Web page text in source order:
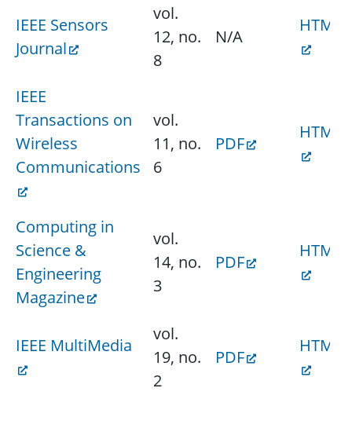
IEEE Sensors
Journal
vol.
12, no.
8
N/A
HTML
IEEE
Transactions on
Wireless
Communications
vol.
11, no.
6
PDF
HTML
Computing in
Science &
Engineering
Magazine
vol.
14, no.
3
PDF
HTML
IEEE MultiMedia
vol.
19, no.
2
PDF
HTML